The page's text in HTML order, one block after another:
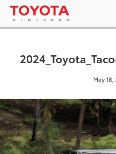
May 18,